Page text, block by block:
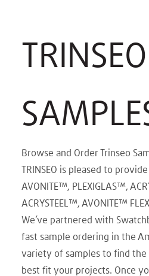
TRINSEO
Browse and Order Trinseo
TRINSEO is pleased to
AVONITE™, PLEXIGLAS™,
ACRYSTEEL™, AVONITE™
We’ve partnered with
fast sample ordering in the
variety of samples to find
best fit your projects. Once